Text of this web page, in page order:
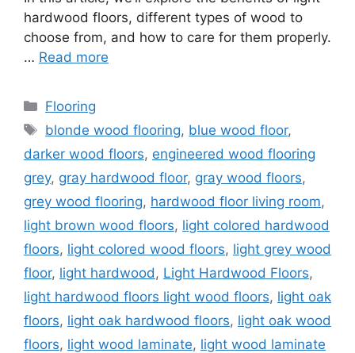
hardwood floors, different types of wood to
choose from, and how to care for them properly.
… Read more
Categories
Flooring
Tags
blonde wood flooring, blue wood floor,
darker wood floors, engineered wood flooring
grey, gray hardwood floor, gray wood floors,
grey wood flooring, hardwood floor living room,
light brown wood floors, light colored hardwood
floors, light colored wood floors, light grey wood
floor, light hardwood , Light Hardwood Floors,
light hardwood floors light wood floors, light oak
floors, light oak hardwood floors, light oak wood
floors, light wood laminate, light wood laminate